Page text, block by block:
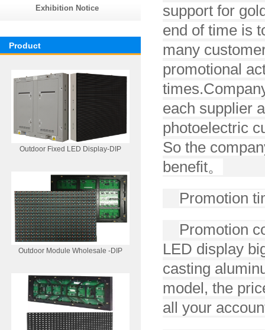
Exhibition Notice
Product
Outdoor Fixed LED Display-DIP
Outdoor Module Wholesale -DIP
support for
end of time is
many
promotional
times.
each supplier
photoelectric
So the
benefit。
Promotion
Promotion
LED display
casting
model, the
all your